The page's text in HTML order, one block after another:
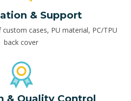
& Support
cases, PU material, PC/TPU
back cover